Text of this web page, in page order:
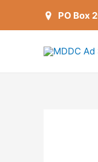
PO Box